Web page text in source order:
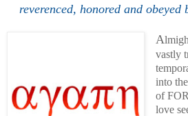
reverenced, honored and obeyed
A
vastly
into
of
love